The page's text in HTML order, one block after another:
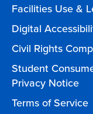
Facilities Use &
Digital
Civil Rights
Student
Privacy Notice
Terms of Service